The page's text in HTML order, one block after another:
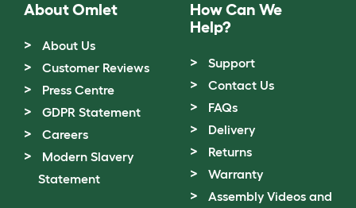
About Omlet
About Us
Customer Reviews
Press Centre
GDPR Statement
Careers
Modern Slavery
Statement
How Can We
Help?
Support
Contact Us
FAQs
Delivery
Returns
Warranty
Assembly Videos and